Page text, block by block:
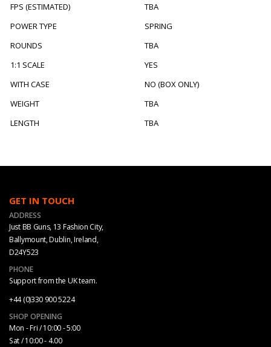
FPS (ESTIMATED)
TBA
POWER TYPE
SPRING
ROUNDS
TBA
1:1 SCALE
YES
WITH CASE
NO (BOX ONLY)
WEIGHT
TBA
LENGTH
TBA
GET IN TOUCH
ADDRESS
Just BB Guns, 13 Fashion City,
Ballymount, Dublin, Ireland,
D24Y523
PHONE
Support from the UK team.
+44 (0)330 900 5224
SHOP OPENING
Mon - Fri / 10:00 - 5:00
Sat / 10:00 - 4.00